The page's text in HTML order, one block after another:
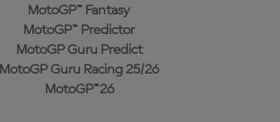
MotoGP™ Fantasy
MotoGP™ Predictor
MotoGP Guru Predict
MotoGP Guru Racing 25/26
MotoGP™26